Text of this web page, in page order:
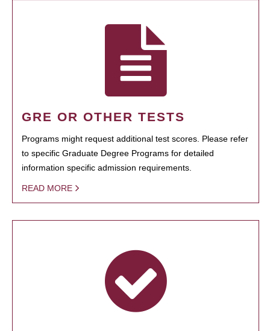
GRE OR OTHER TESTS
Programs might request additional test scores. Please refer
to specific Graduate Degree Programs for detailed
information specific admission requirements.
READ MORE